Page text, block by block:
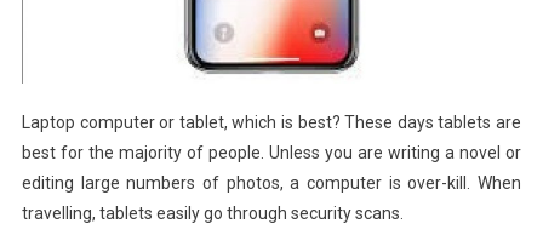
Laptop computer or tablet, which is best? These days tablets are
best for the majority of people. Unless you are writing a novel or
editing large numbers of photos, a computer is over-kill. When
travelling, tablets easily go through security scans.